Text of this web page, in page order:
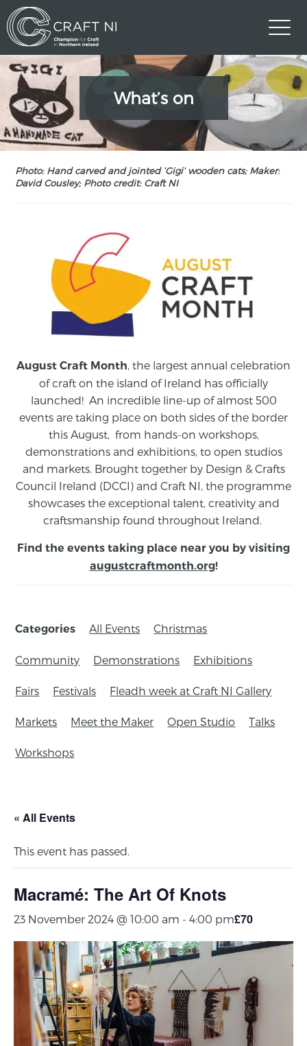
What’s on
Photo: Hand carved and jointed ‘Gigi’ wooden cats; Maker:
David Cousley; Photo credit: Craft NI
August Craft Month , the largest annual celebration
of craft on the island of Ireland has officially
launched! An incredible line-up of almost 500
events are taking place on both sides of the border
this August, from hands-on workshops,
demonstrations and exhibitions, to open studios
and markets. Brought together by Design & Crafts
Council Ireland (DCCI) and Craft NI, the programme
showcases the exceptional talent, creativity and
craftsmanship found throughout Ireland.
Find the events taking place near you by visiting
augustcraftmonth.org!
Categories All Events Christmas
Community Demonstrations Exhibitions
Fairs Festivals Fleadh week at Craft NI Gallery
Markets Meet the Maker Open Studio Talks
Workshops
« All Events
This event has passed.
Macramé: The Art Of Knots
23 November 2024 @ 10:00 am - 4:00 pm£70